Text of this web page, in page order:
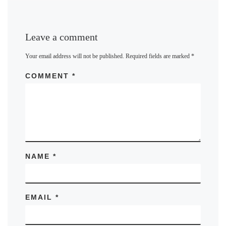
Leave a comment
Your email address will not be published. Required fields are marked*
COMMENT*
NAME*
EMAIL*